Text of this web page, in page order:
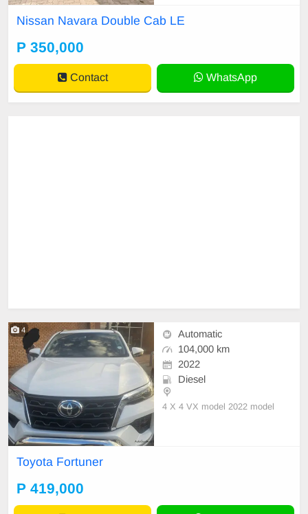
Nissan Navara Double Cab LE
P 350,000
Contact WhatsApp
4
Automatic
104,000 km
2022
Diesel
4 X 4 VX model 2022 model
Toyota Fortuner
P 419,000